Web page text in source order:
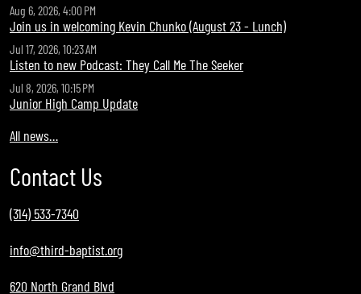
Aug 6, 2026, 4:00 PM
Join us in welcoming Kevin Chunko (August 23 - Lunch)
Jul 17, 2026, 10:23 AM
Listen to new Podcast: They Call Me The Seeker
Jul 8, 2026, 10:15 PM
Junior High Camp Update
All news…
Contact Us
(314) 533-7340
info@third-baptist.org
620 North Grand Blvd